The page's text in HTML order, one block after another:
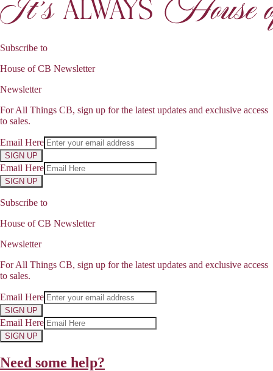
Subscribe to
House of CB Newsletter
Newsletter
For All Things CB, sign up for the latest updates and exclusive access
to sales.
Email Here
SIGN UP
Email Here
SIGN UP
Subscribe to
House of CB Newsletter
Newsletter
For All Things CB, sign up for the latest updates and exclusive access
to sales.
Email Here
SIGN UP
Email Here
SIGN UP
Need some help?